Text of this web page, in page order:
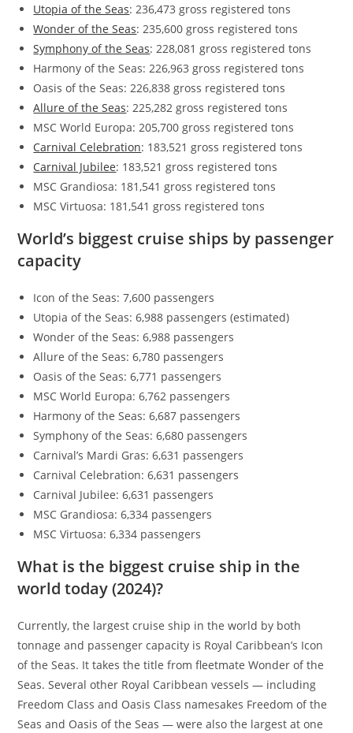
Utopia of the Seas: 236,473 gross registered tons
Wonder of the Seas: 235,600 gross registered tons
Symphony of the Seas: 228,081 gross registered tons
Harmony of the Seas: 226,963 gross registered tons
Oasis of the Seas: 226,838 gross registered tons
Allure of the Seas: 225,282 gross registered tons
MSC World Europa: 205,700 gross registered tons
Carnival Celebration: 183,521 gross registered tons
Carnival Jubilee: 183,521 gross registered tons
MSC Grandiosa: 181,541 gross registered tons
MSC Virtuosa: 181,541 gross registered tons
World’s biggest cruise ships by passenger
capacity
Icon of the Seas: 7,600 passengers
Utopia of the Seas: 6,988 passengers (estimated)
Wonder of the Seas: 6,988 passengers
Allure of the Seas: 6,780 passengers
Oasis of the Seas: 6,771 passengers
MSC World Europa: 6,762 passengers
Harmony of the Seas: 6,687 passengers
Symphony of the Seas: 6,680 passengers
Carnival’s Mardi Gras: 6,631 passengers
Carnival Celebration: 6,631 passengers
Carnival Jubilee: 6,631 passengers
MSC Grandiosa: 6,334 passengers
MSC Virtuosa: 6,334 passengers
What is the biggest cruise ship in the
world today (2024)?
Currently, the largest cruise ship in the world by both
tonnage and passenger capacity is Royal Caribbean’s Icon
of the Seas. It takes the title from fleetmate Wonder of the
Seas. Several other Royal Caribbean vessels — including
Freedom Class and Oasis Class namesakes Freedom of the
Seas and Oasis of the Seas — were also the largest at one